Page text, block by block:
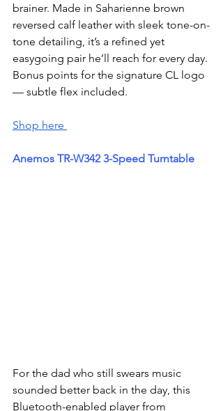
brainer. Made in Saharienne brown
reversed calf leather with sleek tone-on-
tone detailing, it’s a refined yet
easygoing pair he’ll reach for every day.
Bonus points for the signature CL logo
— subtle flex included.
Shop here
Anemos TR-W342 3-Speed Turntable
For the dad who still swears music
sounded better back in the day, this
Bluetooth-enabled player from